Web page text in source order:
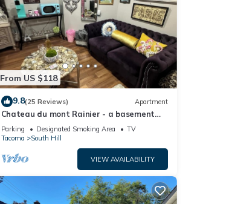
From US $118
9.8(25 Reviews) Apartment
Chateau du mont Rainier - a basement
apartment w a view of Mt Rainier & hot
tub
Parking Designated Smoking Area
TV
Tacoma
South Hill
VIEW AVAILABILITY